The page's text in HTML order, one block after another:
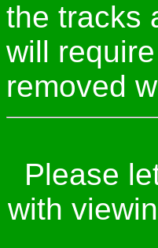
the tracks
will
removed
Please
with